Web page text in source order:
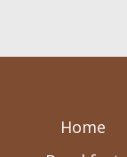
Home